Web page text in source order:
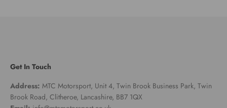
Get In Touch
Address: MTC Motorsport, Unit 4, Twin Brook Business Park, Twin
Brook Road, Clitheroe, Lancashire, BB7 1QX